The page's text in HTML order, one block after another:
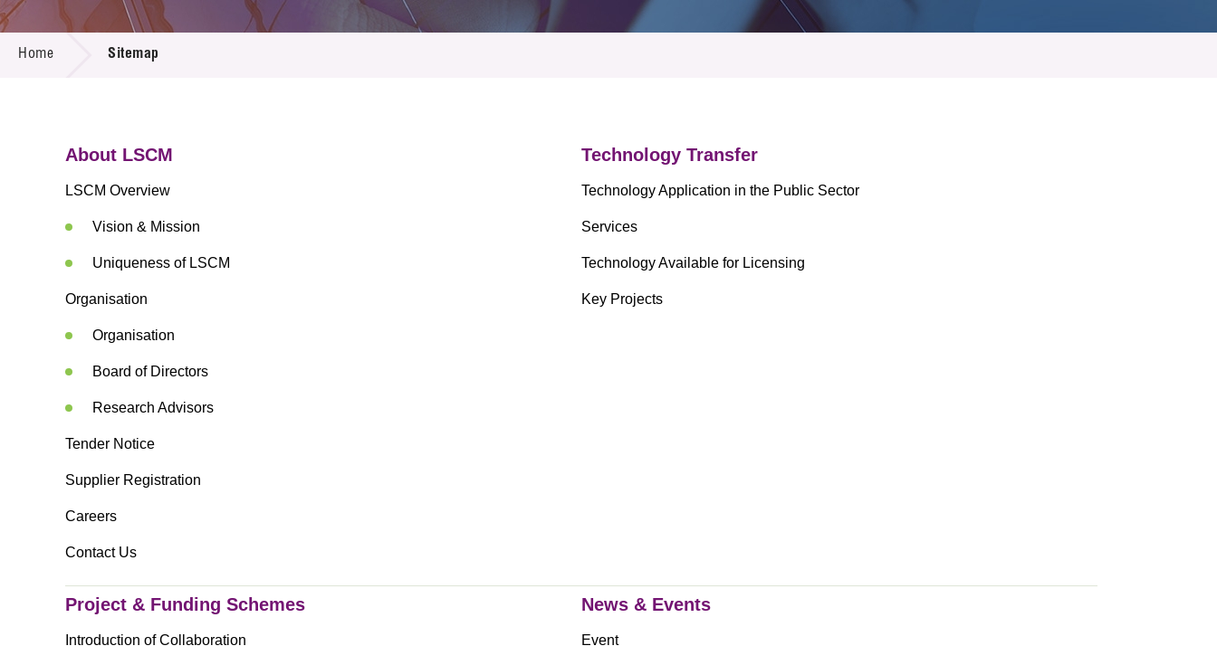
Call for Proposals
Resource Center
Home Sitemap
About LSCM
LSCM Overview
Vision & Mission
Uniqueness of LSCM
Organisation
Organisation
Board of Directors
Research Advisors
Tender Notice
Supplier Registration
Careers
Contact Us
Technology Transfer
Technology Application in the Public Sector
Services
Technology Available for Licensing
Key Projects
Project & Funding Schemes
Introduction of Collaboration
News & Events
Event